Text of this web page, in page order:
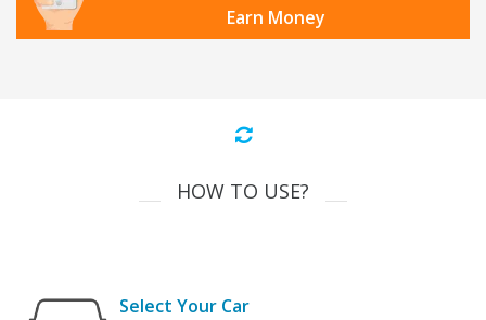
Earn Money
HOW TO USE?
Select Your Car